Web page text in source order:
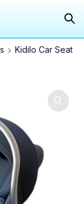
Kidilo Car Seat